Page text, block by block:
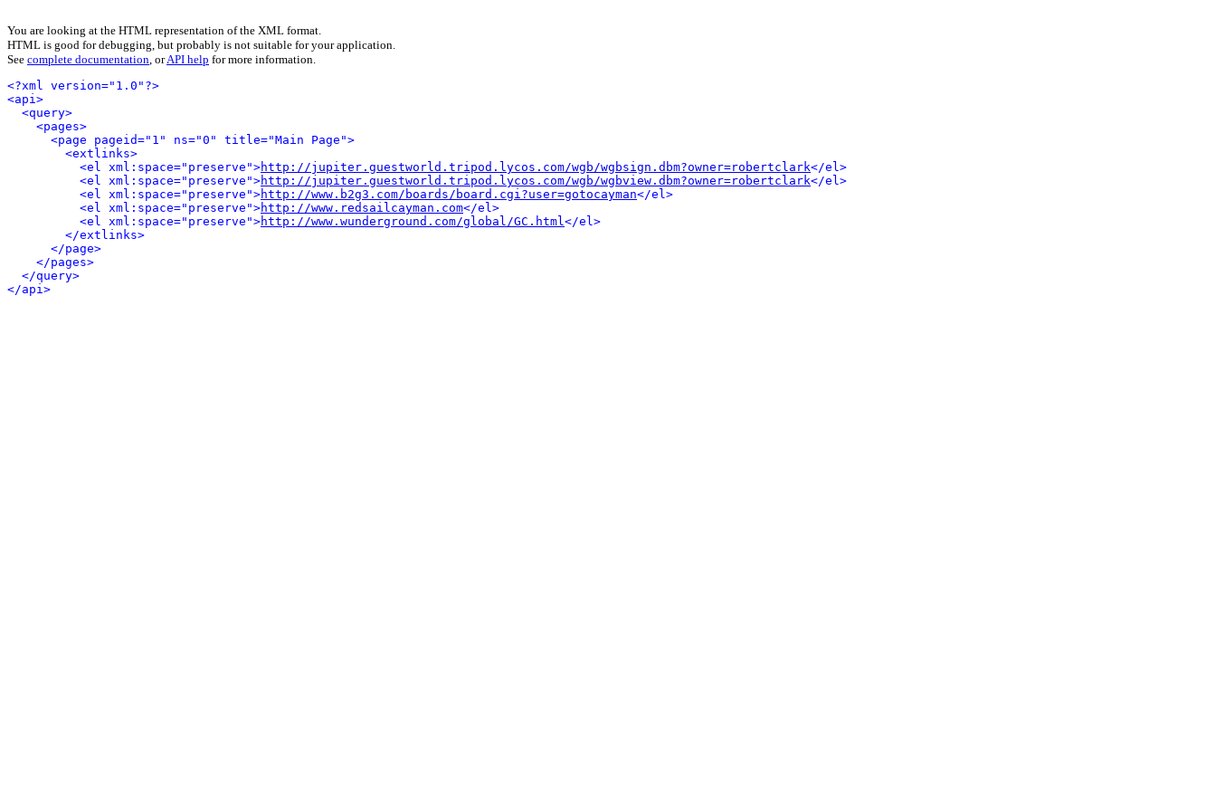
You are looking at the HTML representation of the XML format.
HTML is good for debugging, but probably is not suitable for your application.
See complete documentation, orAPI help for more information.
<?xml version="1.0"?>
<api>
<query>
<pages>
<page pageid="1" ns="0" title="Main Page">
<extlinks>
<el xml:space="preserve">http://jupiter.guestworld.tripod.lycos.com/wgb/wgbsign.dbm?owner=robertclark</el>
<el xml:space="preserve">http://jupiter.guestworld.tripod.lycos.com/wgb/wgbview.dbm?owner=robertclark</el>
<el xml:space="preserve">http://www.b2g3.com/boards/board.cgi?user=gotocayman</el>
<el xml:space="preserve">http://www.redsailcayman.com</el>
<el xml:space="preserve">http://www.wunderground.com/global/GC.html</el>
</extlinks>
</page>
</pages>
</query>
</api>